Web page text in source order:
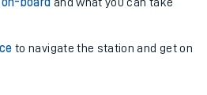
to navigate the station and get on